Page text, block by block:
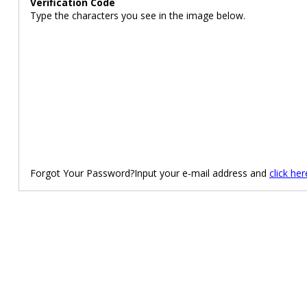
Type the characters you see in the image below.
Forgot Your Password?Input your e-mail address and click